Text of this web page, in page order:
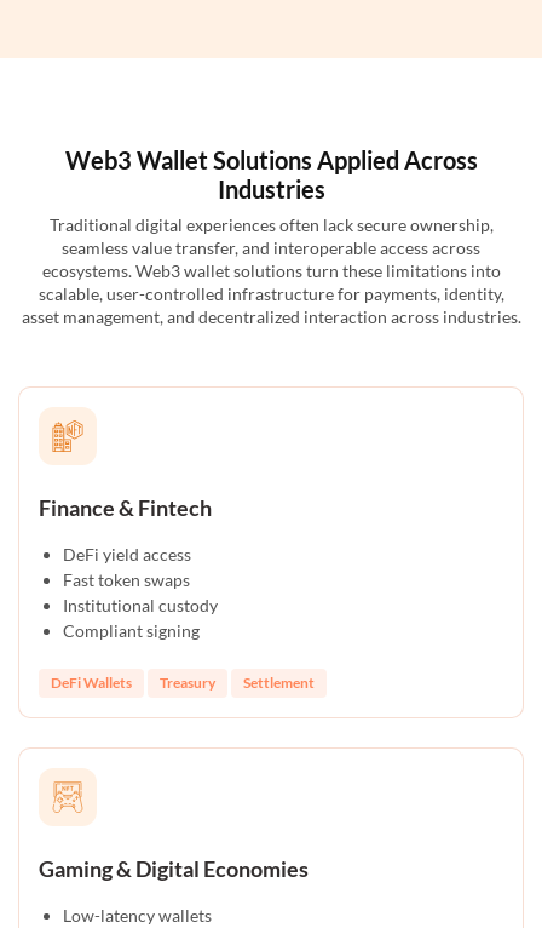
Web3 Wallet Solutions Applied Across
Industries
Traditional digital experiences often lack secure ownership,
seamless value transfer, and interoperable access across
ecosystems. Web3 wallet solutions turn these limitations into
scalable, user-controlled infrastructure for payments, identity,
asset management, and decentralized interaction across industries.
Finance & Fintech
DeFi yield access
Fast token swaps
Institutional custody
Compliant signing
DeFi Wallets Treasury Settlement
Gaming & Digital Economies
Low-latency wallets